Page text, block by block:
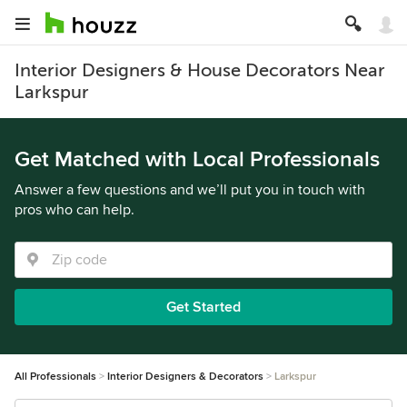
Interior Designers & House Decorators Near
Larkspur
Get Matched with Local Professionals
Answer a few questions and we’ll put you in touch with
pros who can help.
Get Started
All Professionals Interior Designers & Decorators Larkspur